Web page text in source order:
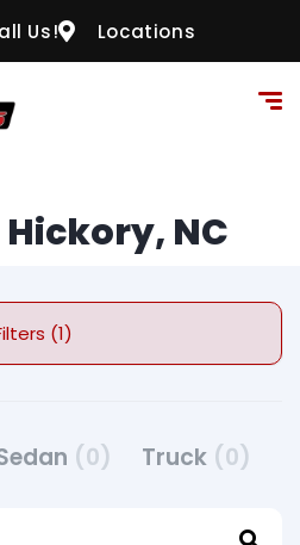
Us! Locations
NC
Filters (1)
(0) Truck (0)